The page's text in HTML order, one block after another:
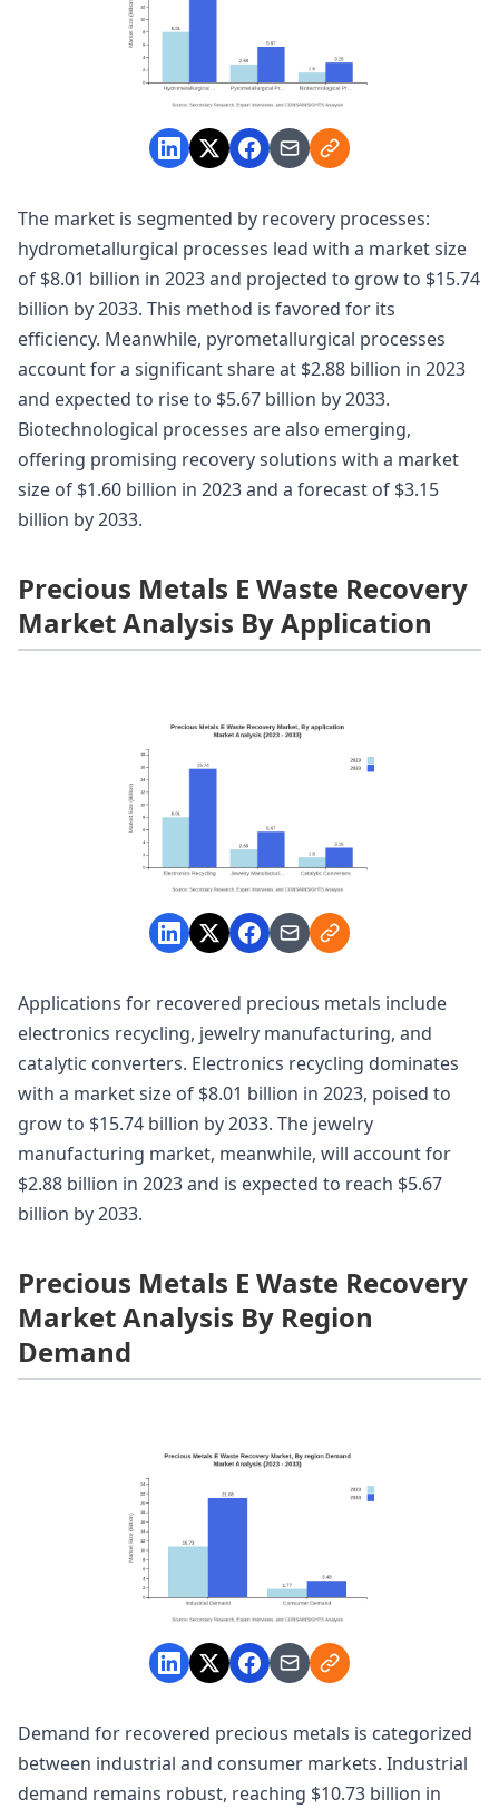
The market is segmented by recovery processes:
hydrometallurgical processes lead with a market size
of $8.01 billion in 2023 and projected to grow to $15.74
billion by 2033. This method is favored for its
efficiency. Meanwhile, pyrometallurgical processes
account for a significant share at $2.88 billion in 2023
and expected to rise to $5.67 billion by 2033.
Biotechnological processes are also emerging,
offering promising recovery solutions with a market
size of $1.60 billion in 2023 and a forecast of $3.15
billion by 2033.
Precious Metals E Waste Recovery
Market Analysis By Application
Applications for recovered precious metals include
electronics recycling, jewelry manufacturing, and
catalytic converters. Electronics recycling dominates
with a market size of $8.01 billion in 2023, poised to
grow to $15.74 billion by 2033. The jewelry
manufacturing market, meanwhile, will account for
$2.88 billion in 2023 and is expected to reach $5.67
billion by 2033.
Precious Metals E Waste Recovery
Market Analysis By Region
Demand
Demand for recovered precious metals is categorized
between industrial and consumer markets. Industrial
demand remains robust, reaching $10.73 billion in